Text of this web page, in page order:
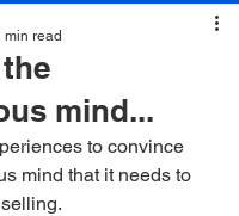
mind...
min read
to convince
mind that it needs to